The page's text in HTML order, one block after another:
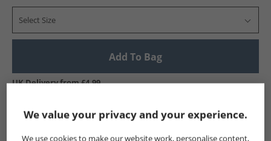
Select Size
Add To Bag
UK Delivery from £4.99
We value your privacy and your experience.
We use cookies to make our website work, personalise content,